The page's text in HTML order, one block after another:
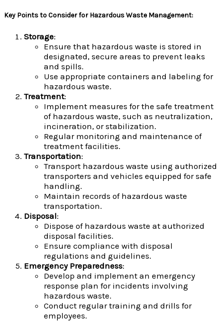
Key Points to Consider for Hazardous Waste Management:
Storage:
Ensure that hazardous waste is stored in
designated, secure areas to prevent leaks
and spills.
Use appropriate containers and labeling for
hazardous waste.
Treatment:
Implement measures for the safe treatment
of hazardous waste, such as neutralization,
incineration, or stabilization.
Regular monitoring and maintenance of
treatment facilities.
Transportation:
Transport hazardous waste using authorized
transporters and vehicles equipped for safe
handling.
Maintain records of hazardous waste
transportation.
Disposal:
Dispose of hazardous waste at authorized
disposal facilities.
Ensure compliance with disposal
regulations and guidelines.
Emergency Preparedness:
Develop and implement an emergency
response plan for incidents involving
hazardous waste.
Conduct regular training and drills for
employees.